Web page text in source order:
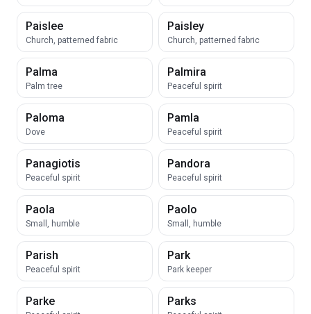
Paislee
Church, patterned fabric
Paisley
Church, patterned fabric
Palma
Palm tree
Palmira
Peaceful spirit
Paloma
Dove
Pamla
Peaceful spirit
Panagiotis
Peaceful spirit
Pandora
Peaceful spirit
Paola
Small, humble
Paolo
Small, humble
Parish
Peaceful spirit
Park
Park keeper
Parke Parks